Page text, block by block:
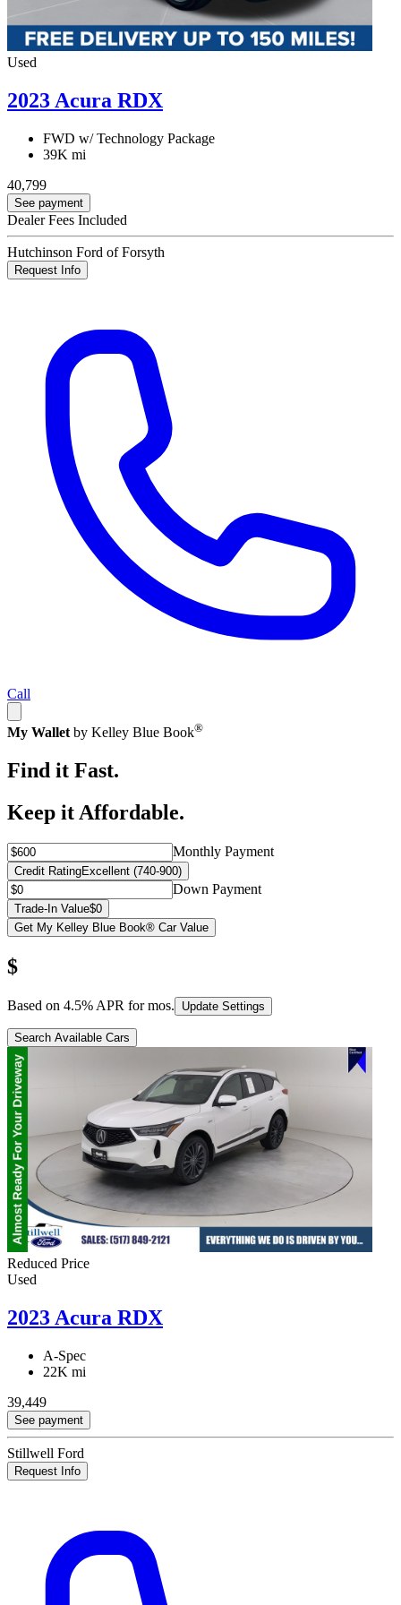
Used
2023 Acura RDX
FWD w/ Technology Package
39K mi
40,799
See payment
Dealer Fees Included
Hutchinson Ford of Forsyth
Request Info
Call
My Wallet by Kelley Blue Book®
Find it Fast.
Keep it Affordable.
Monthly Payment
Credit RatingExcellent (740-900)
Down Payment
Trade-In Value$0
Get My Kelley Blue Book® Car Value
$
Based on 4.5% APR formos. Update Settings
Search Available Cars
Reduced Price
Used
2023 Acura RDX
A-Spec
22K mi
39,449
See payment
Stillwell Ford
Request Info